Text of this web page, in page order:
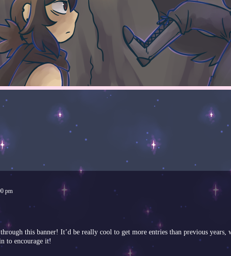
pm
this banner! It’d be really cool to get more entries than previous
to encourage it!